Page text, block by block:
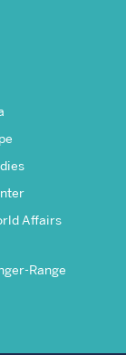
Affairs
Range